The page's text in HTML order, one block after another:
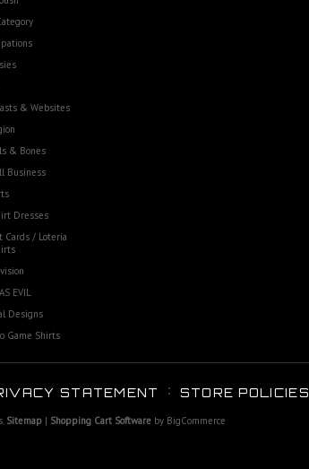
& Websites
& Bones
Business
Dresses
Cards / Loteria
EVIL
Designs
Game Shirts
STATEMENT STORE POLICIES
Sitemap | Shopping Cart Software by BigCommerce